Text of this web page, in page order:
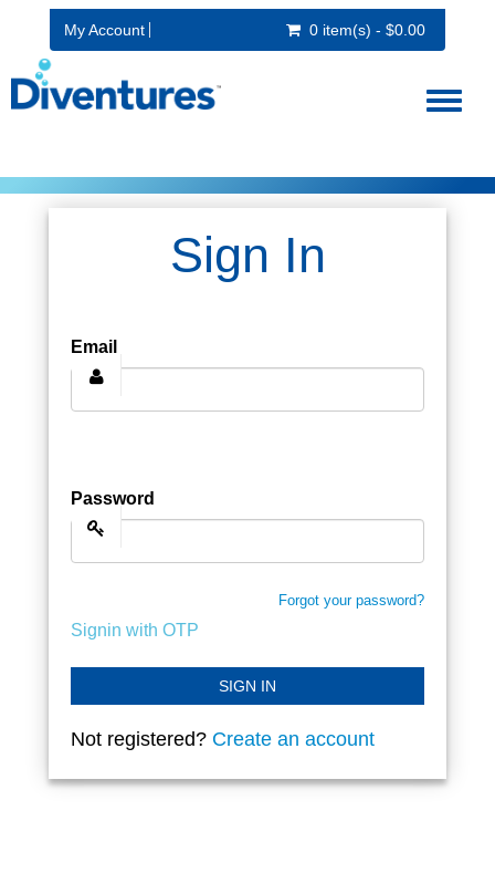
My Account 0 item(s) - $0.00
Toggle
Sign In
Email
Password
Forgot your password?
Signin with OTP
SIGN IN
Not registered? Create an account